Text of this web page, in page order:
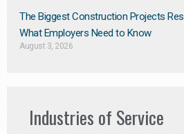
The Biggest Construction Projects
What Employers Need to Know
August 3, 2026
Industries of Service